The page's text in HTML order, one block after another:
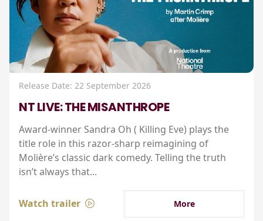
Release Date: 22 September 2026
NT LIVE: THE MISANTHROPE
Award-winner Sandra Oh ( Killing Eve) plays the
title role in this razor-sharp reimagining of
Molière’s classic dark comedy. Telling the truth
isn’t always that...
Watch trailer More